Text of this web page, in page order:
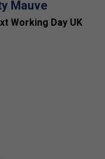
Mauve
Working Day UK